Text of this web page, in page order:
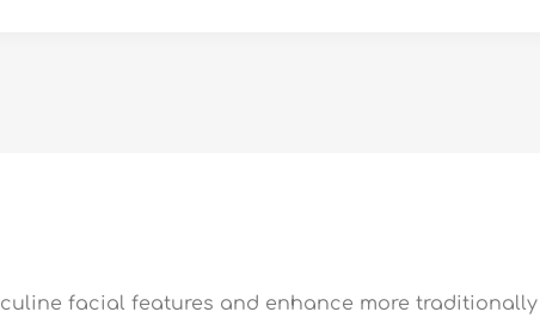
facial features and enhance more